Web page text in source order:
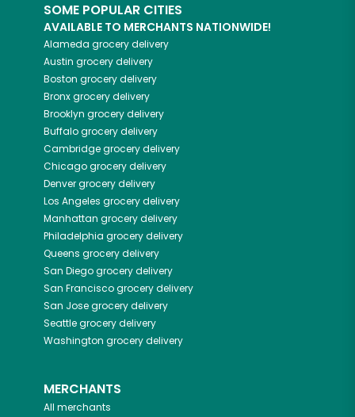
SOME POPULAR CITIES
AVAILABLE TO MERCHANTS NATIONWIDE!
Alameda grocery delivery
Austin grocery delivery
Boston grocery delivery
Bronxgrocery delivery
Brooklyn grocery delivery
Buffalogrocery delivery
Cambridgegrocery delivery
Chicagogrocery delivery
Denvergrocery delivery
Los Angeles grocery delivery
Manhattan grocery delivery
Philadelphia grocery delivery
Queens grocery delivery
San Diegogrocery delivery
San Franciscogrocery delivery
San Josegrocery delivery
Seattlegrocery delivery
Washington grocery delivery
MERCHANTS
All merchants